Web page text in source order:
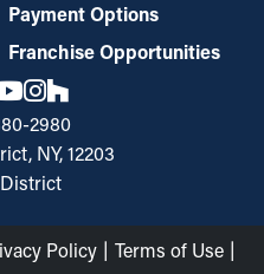
Payment Options
Franchise Opportunities
2980
NY, 12203
Policy
Terms of Use